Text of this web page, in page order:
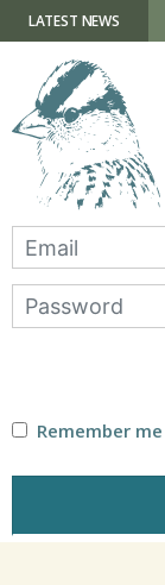
contentLATEST NEWS
Hide now open
Remember me